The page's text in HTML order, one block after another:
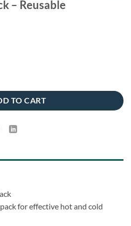
– Reusable
quantity
TO CART
for effective hot and cold